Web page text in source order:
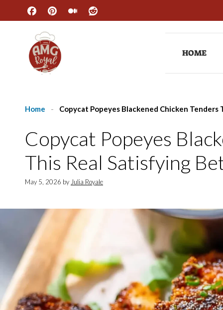
content
HOME
Home - Copycat Popeyes Blackened Chicken
Copycat Popeyes
This Real Satisfying
May 5, 2026 by Julia Royale